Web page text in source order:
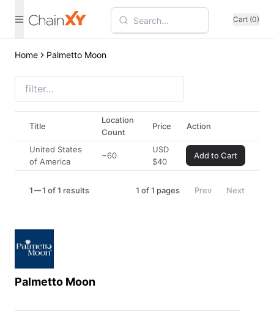
Cart (0)
Home Palmetto Moon
Palmetto Moon
Title
Location
Count
Price Action
United States
of America
~60
USD
$40
Add to Cart
1 1 of 1 results 1 of1 pages Prev Next